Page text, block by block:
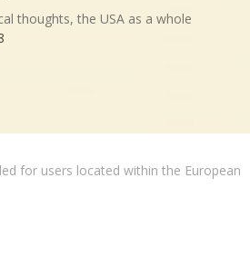
thoughts, the USA as a whole
for users located within the European